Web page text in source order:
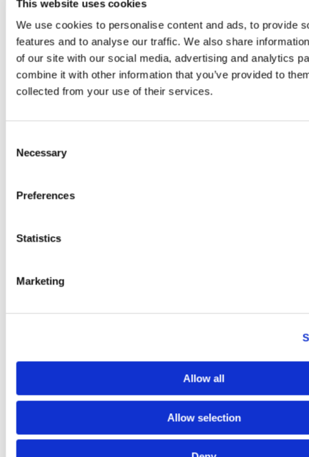
This website uses cookies
We use cookies to personalise content and ads, to provide
features and to analyse our traffic. We also share
of our site with our social media, advertising and analytics
combine it with other information that you’ve provided to
collected from your use of their services.
Selection
Necessary
Preferences
Statistics
Marketing
Allow all
Allow selection
888-311-9127 (TTY: 711) خبردار: اگر آپ اردو بولتے ہیں،
تو آپ کو زبان کی مدد کی خدمات مفت میں دستیاب ہیں ۔
کال کریں .
Ukrainian:УВАГА! Якщо ви розмовляєте
українською мовою, ви можете звернутися до
services d’aide linguistique vous sont proposés
ໃຫ້ ທ່ ານ. ໂທຣ 888-311-9127 (TTY: 711).
dubbattu Oroomiffa, tajaajila gargaarsa afaanii,
kanfaltiidhaan ala, ni argama. Bilbilaa 888-311-
9127 (TTY: 711).